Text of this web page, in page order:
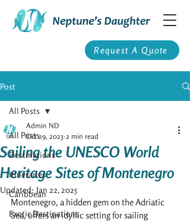
Request A Quote
Post
All Posts
Destinations
Itineraries
Caribbean
Exotic Destinations
All Posts
Sailing the UNESCO World
Heritage Sites of Montenegro
Admin ND
Oct 29, 2023 2 min read
Updated: Jan 22, 2025
Montenegro, a hidden gem on the Adriatic
Sea, offers an idyllic setting for sailing